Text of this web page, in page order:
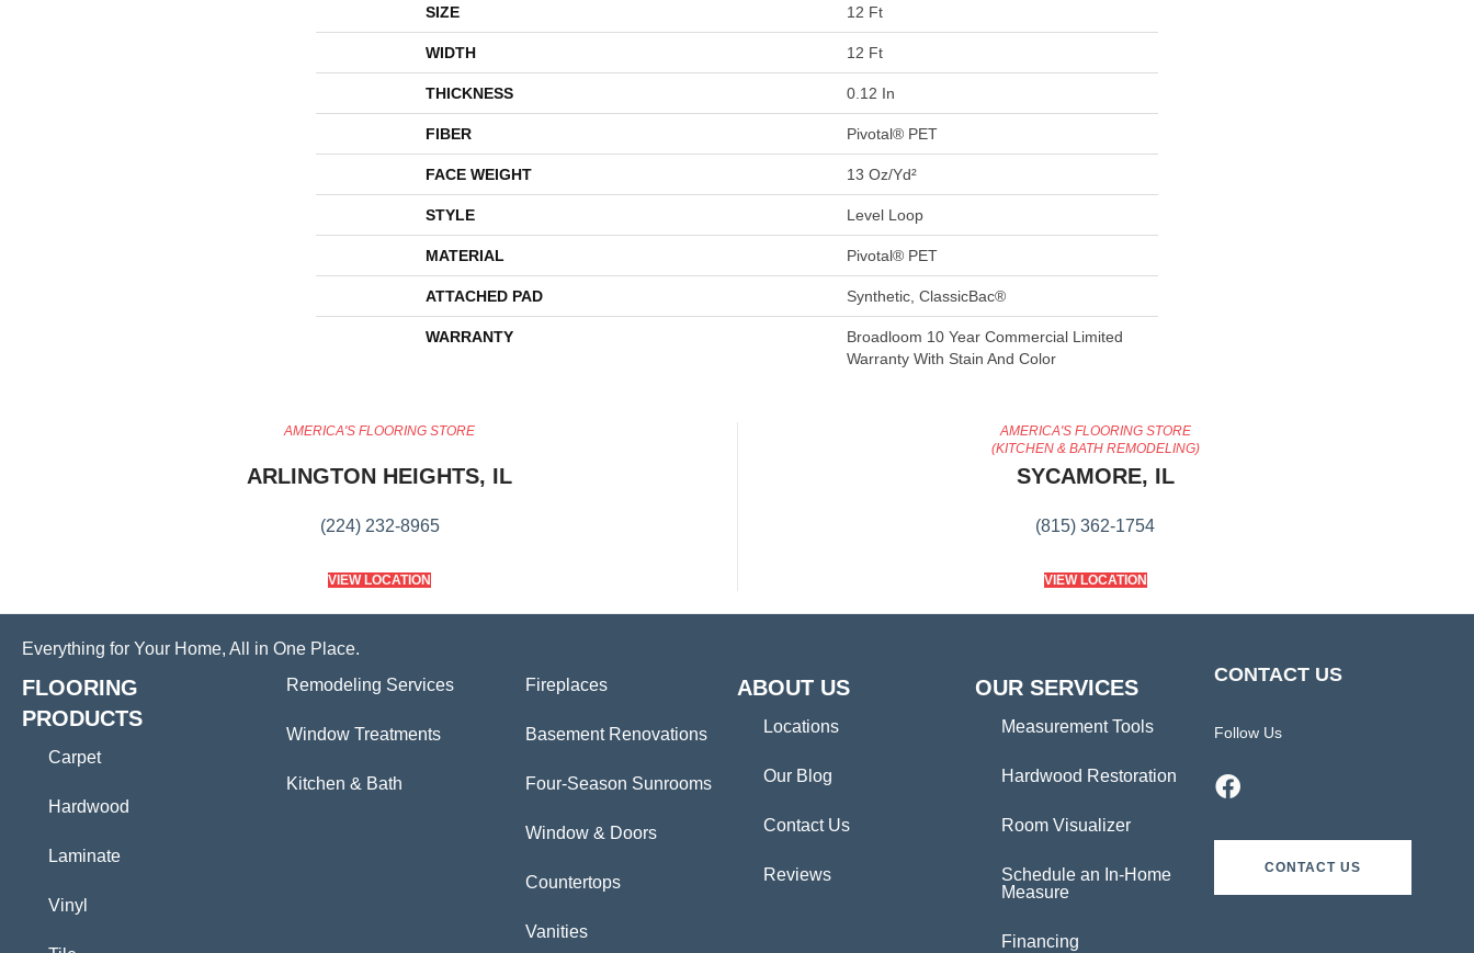
SIZE 12 Ft
WIDTH 12 Ft
THICKNESS 0.12 In
FIBER Pivotal® PET
FACE WEIGHT 13 Oz/yd²
STYLE Level Loop
MATERIAL Pivotal® PET
ATTACHED PAD Synthetic, ClassicBac®
WARRANTY
Broadloom 10 Year Commercial Limited
Warranty With Stain And Color
AMERICA'S FLOORING STORE
ARLINGTON HEIGHTS, IL
(224) 232-8965
VIEW LOCATION
AMERICA'S FLOORING STORE
(KITCHEN & BATH REMODELING)
SYCAMORE, IL
(815) 362-1754
VIEW LOCATION
Everything for Your Home, All in One Place.
FLOORING
PRODUCTS
Carpet
Hardwood
Laminate
Vinyl
Remodeling Services
Window Treatments
Kitchen & Bath
Fireplaces
Basement Renovations
Four-Season Sunrooms
Window & Doors
Countertops
Vanities
ABOUT US
Locations
Our Blog
Contact Us
Reviews
OUR SERVICES
Measurement Tools
Hardwood Restoration
Room Visualizer
Schedule an In-Home
Measure
Financing
CONTACT US
Follow Us
CONTACT US